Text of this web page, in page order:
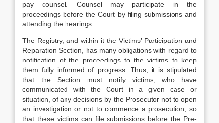
pay counsel. Counsel may participate in the
proceedings before the Court by filing submissions and
attending the hearings.
The Registry, and within it the Victims’ Participation and
Reparation Section, has many obligations with regard to
notification of the proceedings to the victims to keep
them fully informed of progress. Thus, it is stipulated
that the Section must notify victims, who have
communicated with the Court in a given case or
situation, of any decisions by the Prosecutor not to open
an investigation or not to commence a prosecution, so
that these victims can file submissions before the Pre-